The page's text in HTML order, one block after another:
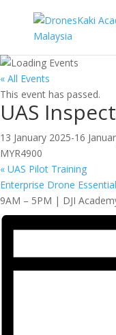
« All Events
This event has passed.
UAS
13 January 2025-16
MYR4900
« UAS Pilot Training
Enterprise Drone
9AM – 5PM | DJI